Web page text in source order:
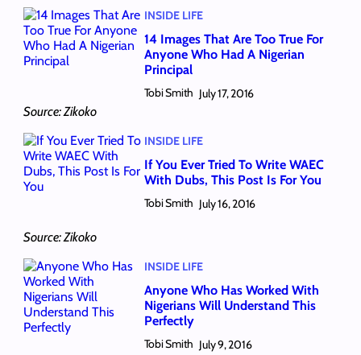
Source: Zikoko
INSIDE LIFE
14 Images That Are Too True For
Anyone Who Had A Nigerian
Principal
Tobi Smith July 17, 2016
Source: Zikoko
INSIDE LIFE
If You Ever Tried To Write WAEC
With Dubs, This Post Is For You
Tobi Smith July 16, 2016
INSIDE LIFE
Anyone Who Has Worked With
Nigerians Will Understand This
Perfectly
Tobi Smith July 9, 2016